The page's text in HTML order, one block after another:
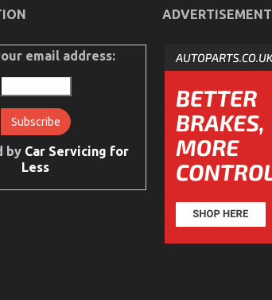
email address:
by Car Servicing for
Less
ADVERTISEMENT